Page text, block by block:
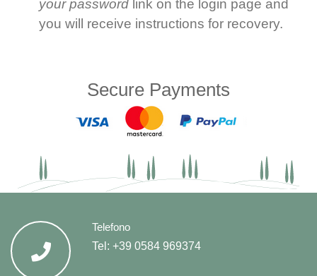
your password link on the login page and
you will receive instructions for recovery.
Secure Payments
Telefono
Tel: +39 0584 969374